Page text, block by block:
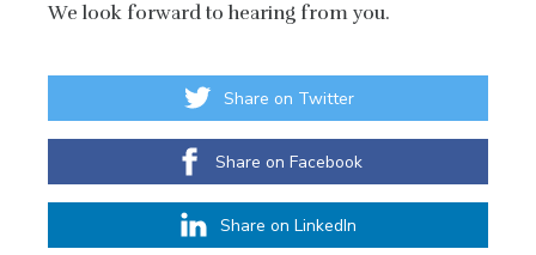
We look forward to hearing from you.
Share on Twitter
Share on Facebook
Share on LinkedIn